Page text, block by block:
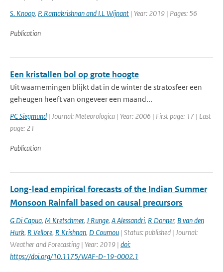
S. Knoop, P. Ramakrishnan and I.L Wijnant | Year: 2019 | Pages: 56
Publication
Een kristallen bol op grote hoogte
Uit waarnemingen blijkt dat in de winter de stratosfeer een
geheugen heeft van ongeveer een maand...
PC Siegmund | Journal: Meteorologica | Year: 2006 | First page: 17 | Last
page: 21
Publication
Long-lead empirical forecasts of the Indian Summer
Monsoon Rainfall based on causal precursors
G Di Capua, M Kretschmer, J Runge, A Alessandri, R Donner, B van den
Hurk, R Vellore, R Krishnan, D Coumou | Status: published | Journal:
Weather and Forecasting | Year: 2019 | doi:
https://doi.org/10.1175/WAF-D-19-0002.1